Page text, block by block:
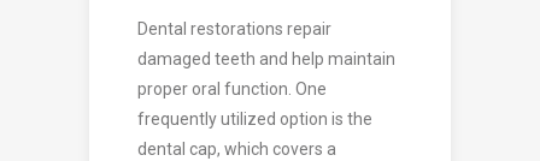
Dental restorations repair
damaged teeth and help maintain
proper oral function. One
frequently utilized option is the
dental cap, which covers a